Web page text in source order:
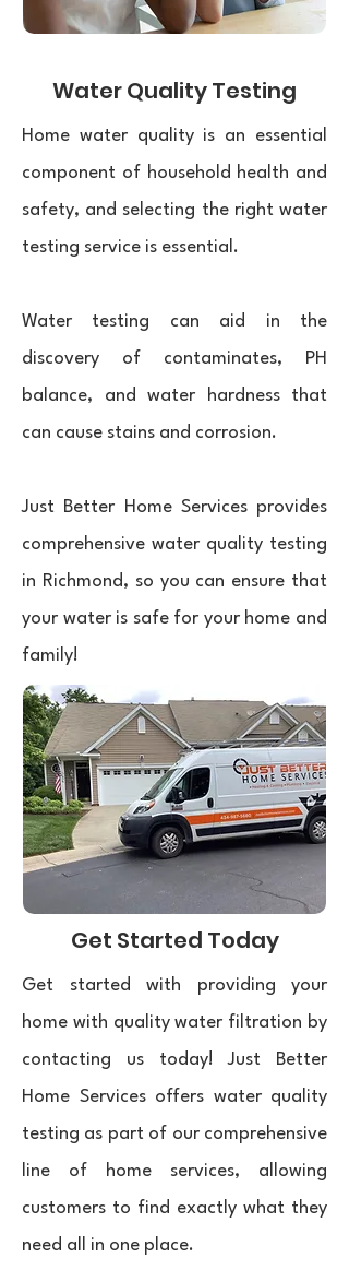
Water Quality Testing
Home water quality is an essential
component of household health and
safety, and selecting the right water
testing service is essential.
Water testing can aid in the
discovery of contaminates, PH
balance, and water hardness that
can cause stains and corrosion.
Just Better Home Services provides
comprehensive water quality testing
in Richmond, so you can ensure that
your water is safe for your home and
family!
Get Started Today
Get started with providing your
home with quality water filtration by
contacting us today! Just Better
Home Services offers water quality
testing as part of our comprehensive
line of home services, allowing
customers to find exactly what they
need all in one place. ​